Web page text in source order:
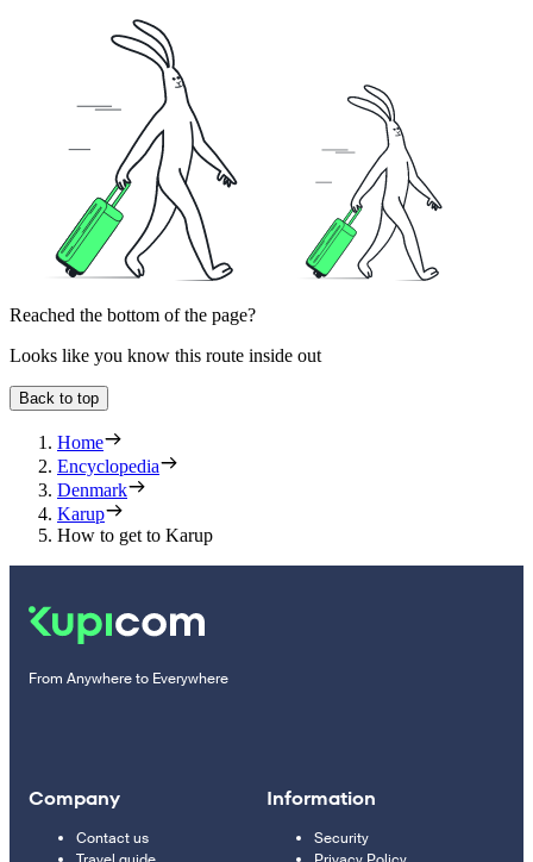
Reached the bottom of the page?
Looks like you know this route inside out
Back to top
Home
Encyclopedia
Denmark
Karup
How to get to Karup
From Anywhere to Everywhere
Company
Contact us
Information
Security